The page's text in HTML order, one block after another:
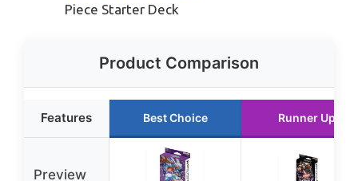
Piece Starter Deck
Product Comparison
Features Best Choice Runner Up
Preview